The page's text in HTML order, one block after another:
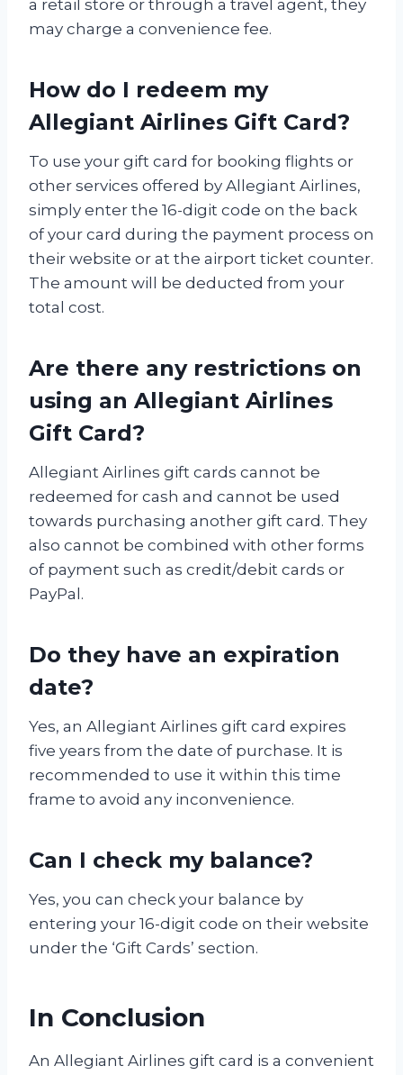
a retail store or through a travel agent, they
may charge a convenience fee.
How do I redeem my
Allegiant Airlines Gift Card?
To use your gift card for booking flights or
other services offered by Allegiant Airlines,
simply enter the 16-digit code on the back
of your card during the payment process on
their website or at the airport ticket counter.
The amount will be deducted from your
total cost.
Are there any restrictions on
using an Allegiant Airlines
Gift Card?
Allegiant Airlines gift cards cannot be
redeemed for cash and cannot be used
towards purchasing another gift card. They
also cannot be combined with other forms
of payment such as credit/debit cards or
PayPal.
Do they have an expiration
date?
Yes, an Allegiant Airlines gift card expires
five years from the date of purchase. It is
recommended to use it within this time
frame to avoid any inconvenience.
Can I check my balance?
Yes, you can check your balance by
entering your 16-digit code on their website
under the ‘Gift Cards’ section.
In Conclusion
An Allegiant Airlines gift card is a convenient